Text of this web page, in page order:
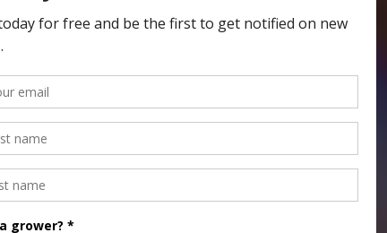
The potential removal of the dams could impact
change the landscape of the region.
leadership, with many in agriculture calling for
representation. As the state approaches a
could hinge on policy decisions made in the
push for solutions that preserve both water